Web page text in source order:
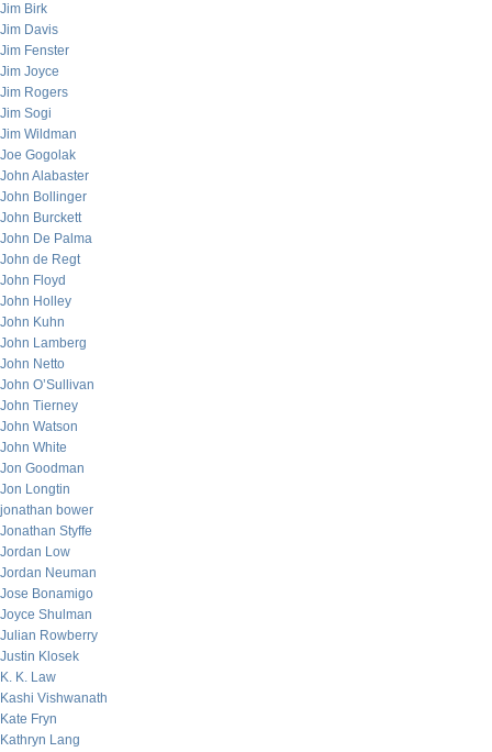
Jim Birk
Jim Davis
Jim Fenster
Jim Joyce
Jim Rogers
Jim Sogi
Jim Wildman
Joe Gogolak
John Alabaster
John Bollinger
John Burckett
John De Palma
John de Regt
John Floyd
John Holley
John Kuhn
John Lamberg
John Netto
John O’Sullivan
John Tierney
John Watson
John White
Jon Goodman
Jon Longtin
jonathan bower
Jonathan Styffe
Jordan Low
Jordan Neuman
Jose Bonamigo
Joyce Shulman
Julian Rowberry
Justin Klosek
K. K. Law
Kashi Vishwanath
Kate Fryn
Kathryn Lang